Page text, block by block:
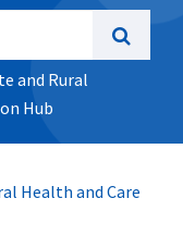
and Rural
Hub
Health and Care